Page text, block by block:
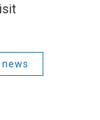
news